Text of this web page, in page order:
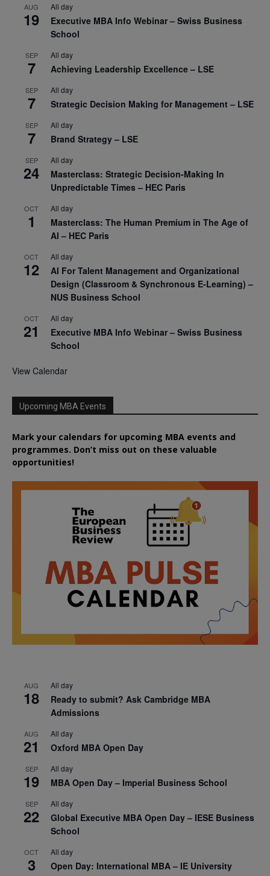
AUG
19
All day
Executive MBA Info Webinar – Swiss Business
School
SEP
7
All day
Achieving Leadership Excellence – LSE
SEP
7
All day
Strategic Decision Making for Management – LSE
SEP
7
All day
Brand Strategy – LSE
SEP
24
All day
Masterclass: Strategic Decision-Making In
Unpredictable Times – HEC Paris
OCT
1
All day
Masterclass: The Human Premium in The Age of
AI – HEC Paris
OCT
12
All day
AI For Talent Management and Organizational
Design (Classroom & Synchronous E-Learning) –
NUS Business School
OCT
21
All day
Executive MBA Info Webinar – Swiss Business
School
View Calendar
Upcoming MBA Events
Mark your calendars for upcoming MBA events and
programmes. Don’t miss out on these valuable
opportunities!
AUG
18
All day
Ready to submit? Ask Cambridge MBA
Admissions
AUG
21
All day
Oxford MBA Open Day
SEP
19
All day
MBA Open Day – Imperial Business School
SEP
22
All day
Global Executive MBA Open Day – IESE Business
School
OCT
3
All day
Open Day: International MBA – IE University